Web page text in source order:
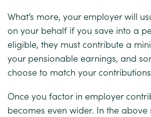
What’s more, your employer will
on your behalf if you save into a
eligible, they must contribute a
your pensionable earnings, and
choose to match your
Once you factor in employer
becomes even wider. In the above